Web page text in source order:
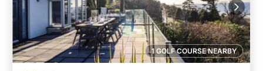
1 GOLF COURSE NEARBY